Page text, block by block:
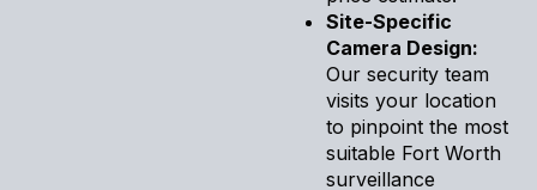
Site-Specific
Camera Design:
Our security team
visits your location
to pinpoint the most
suitable Fort Worth
surveillance